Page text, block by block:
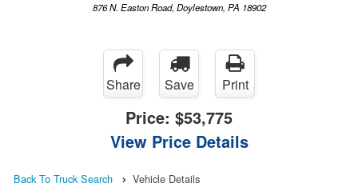
876 N. Easton Road, Doylestown, PA 18902
Share Save Print
Price: $53,775
View Price Details
Back To Truck Search Vehicle Details